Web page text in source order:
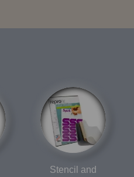
Stencil and